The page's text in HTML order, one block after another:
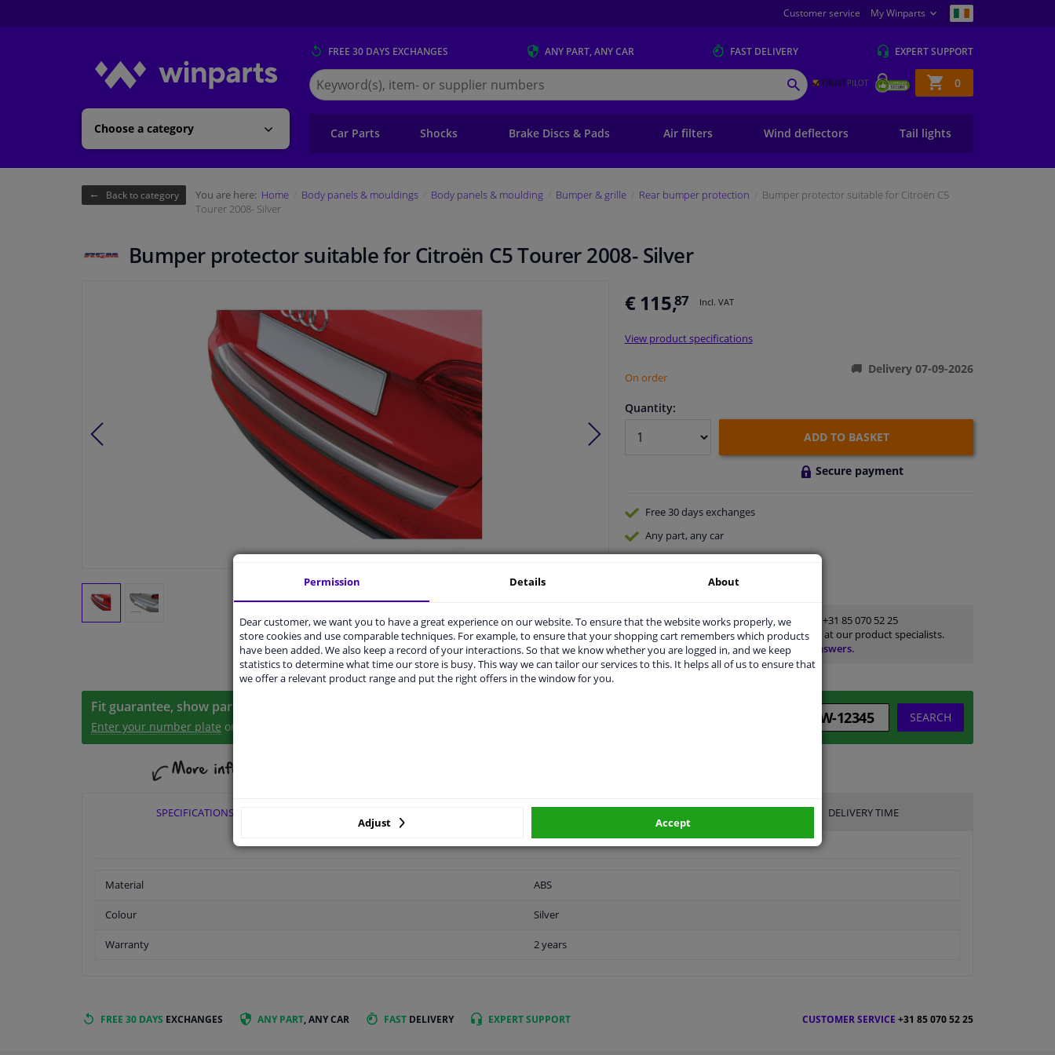
Customer service My Winparts
Choose a category
FREE 30 DAYS EXCHANGES ANY PART, ANY CAR FAST DELIVERY EXPERTSUPPORT
Shopping
basket
0
Search
for
Winparts.ie
SEARCH
Car Parts Shocks Brake Discs & Pads Air filters Wind deflectors Tail lights
Back to category You are here: Home Body panels & mouldings Body panels & moulding Bumper & grille Rear bumper protection
Bumper protector suitable for Citroën C5
Tourer 2008- Silver
Bumper protector suitable for Citroën C5 Tourer 2008- Silver
Product number:
5015399542487
€ 115,87 Incl. VAT
View product specifications
On order
Delivery 07-09-2026
Quantity:
ADD TO BASKET
Secure payment
Free 30 daysexchanges
Any part, any car
Shipment within 29 days
support
Customer service: +31 85 070 52 25
Ask your question at our product specialists.
Questions And Answers.
Fit guarantee, show parts suitable for your vehicle.
Enter your number plate or
SEARCH
SPECIFICATIONS DELIVERY TIME
Material ABS
Colour Silver
Warranty 2 years
FREE 30 DAYS EXCHANGES ANY PART, ANY CAR FAST DELIVERY EXPERTSUPPORT CUSTOMER SERVICE +31 85 070 52 25
Permission Details About
Dear customer, we want you to have a great experience on our website. To ensure that the website works properly, we
store cookies and use comparable techniques. For example, to ensure that your shopping cart remembers which products
have been added. We also keep a record of your interactions. So that we know whether you are logged in, and we keep
statistics to determine what time our store is busy. This way we can tailor our services to this. It helps all of us to ensure that
we offer a relevant product range and put the right offers in the window for you.
Adjust Accept